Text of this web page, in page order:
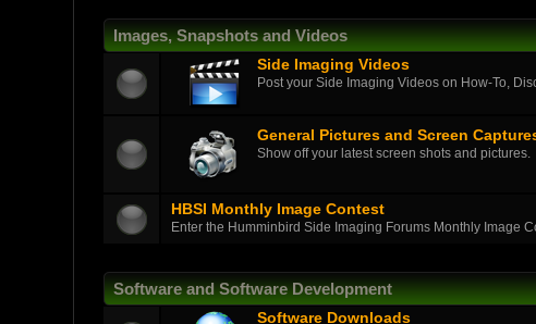
Images, Snapshots and Videos
Side Imaging Videos
Post your Side Imaging Videos on How-To,
General Pictures and Screen
Show off your latest screen shots and pictures.
HBSI Monthly Image Contest
Enter the Humminbird Side Imaging Forums Monthly Image
Software and Software Development
Software Downloads